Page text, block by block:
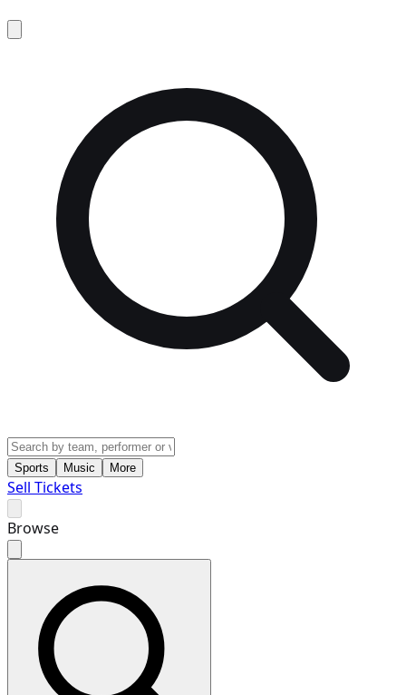
Sports Music More
Sell Tickets
Browse